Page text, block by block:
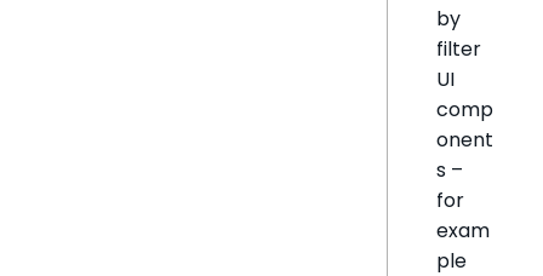
by
filter
UI
comp
onent
s –
for
exam
ple